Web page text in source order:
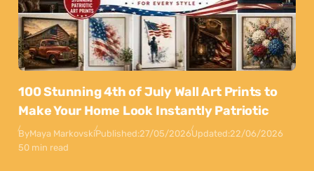
100 Stunning 4th of July Wall Art Prints to
Make Your Home Look Instantly Patriotic
ByMaya MarkovskiPublished:27/05/2026Updated:22/06/2026
50 min read